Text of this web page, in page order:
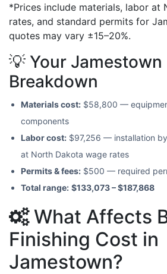
*Prices include materials, labor at
rates, and standard permits for
quotes may vary ±15–20%.
💡 Your
Breakdown
Materials cost: $58,800 —
components
Labor cost: $97,256 — installation
at North Dakota wage rates
Permits & fees: $500 — required
Total range: $133,073 – $187,868
What Affects
Finishing Cost in
Jamestown?